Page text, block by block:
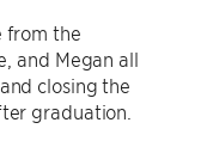
from the
and Megan all
closing the
graduation.